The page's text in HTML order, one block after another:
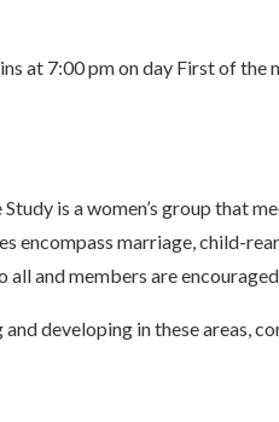
at 7:00 pm on day First of
is a women’s group that
encompass marriage, child-
all and members are
developing in these areas,